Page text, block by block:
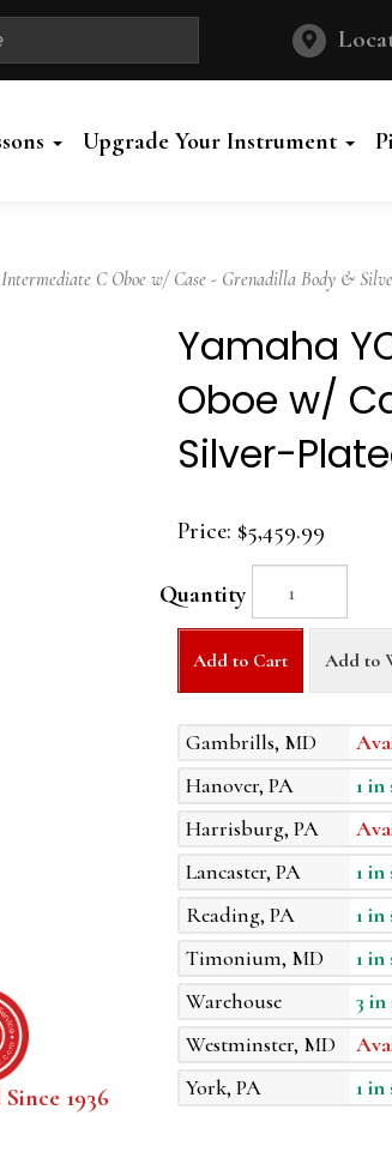
Upgrade Your Instrument
C Oboe w/ Case - Grenadilla Body &
1936
Yamaha
Oboe w/
Silver-
Price: $5,459.99
Quantity
Add to Cart Add to
Gambrills, MD
Hanover, PA
1 in
Harrisburg, PA
Lancaster, PA
1 in
Reading, PA
1 in
Timonium, MD
1 in
Warehouse
3 in
Westminster, MD
York, PA
1 in